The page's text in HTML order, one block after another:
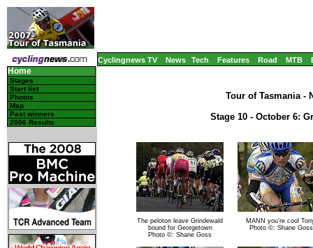
Cyclingnews TV News Tech Features Road MTB
Home
Stages
Start list
Photos
Map
Past winners
2006 Results
Tour of Tasmania -
Stage 10 - October 6:
The peloton leave Grindewald
bound for Georgetown
Photo ©: Shane Goss
MANN you're cool
Photo ©: Shane Goss